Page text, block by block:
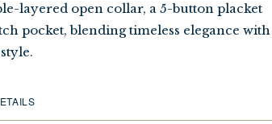
layered open collar, a 5-button placket
pocket, blending timeless elegance with